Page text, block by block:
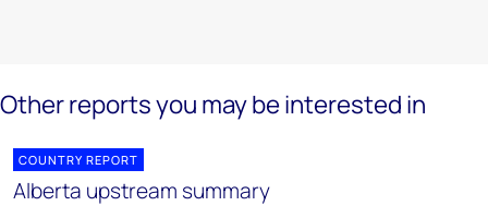
Other reports you may be interested in
COUNTRY REPORT
Alberta upstream summary